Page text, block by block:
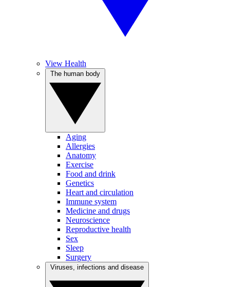
View Health
Aging
Allergies
Anatomy
Exercise
Food and drink
Genetics
Heart and circulation
Immune system
Medicine and drugs
Neuroscience
Reproductive health
Sex
Sleep
Surgery